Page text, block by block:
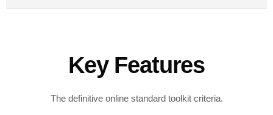
Key Features
The definitive online standard toolkit criteria.